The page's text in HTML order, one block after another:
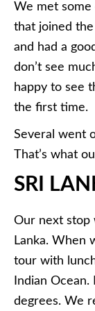
We met some
that joined the
and had a
don’t see
happy to see
the first time.
Several went
That’s what
SRI
Our next stop
Lanka. When
tour with
Indian
degrees. We